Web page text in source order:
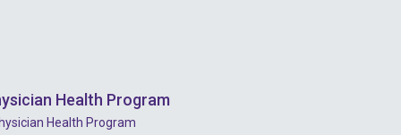
Health Program
Health Program